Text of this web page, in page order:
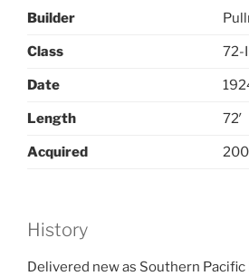
Builder
Class 72-
Date
Length 72′
Acquired
History
Delivered new as Southern Pacific